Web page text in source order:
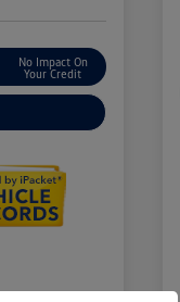
No Impact On
Your Credit